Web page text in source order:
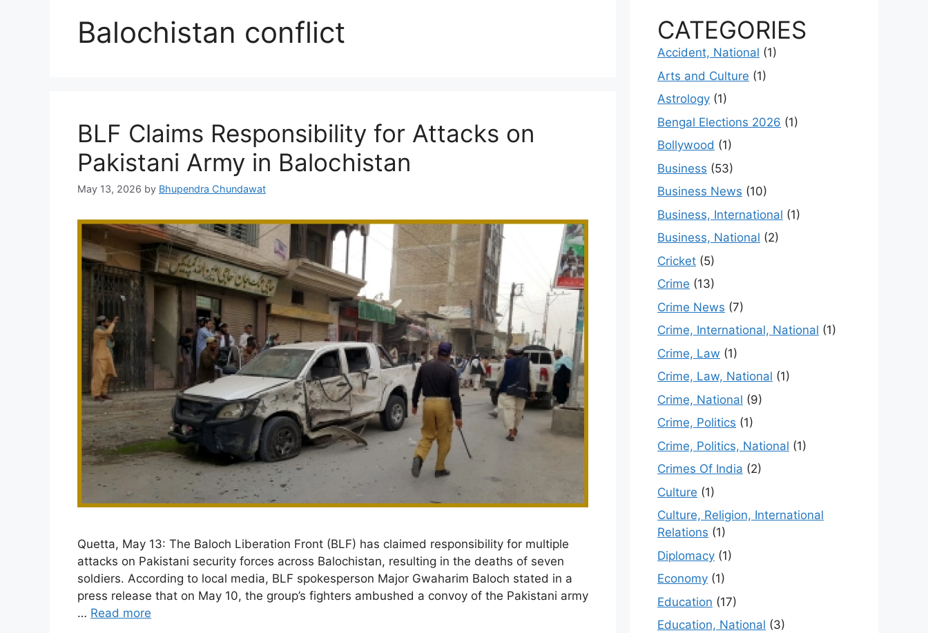
Balochistan conflict
BLF Claims Responsibility for Attacks on
Pakistani Army in Balochistan
May 13, 2026 by Bhupendra Chundawat
Quetta, May 13: The Baloch Liberation Front (BLF) has claimed responsibility for multiple
attacks on Pakistani security forces across Balochistan, resulting in the deaths of seven
soldiers. According to local media, BLF spokesperson Major Gwaharim Baloch stated in a
press release that on May 10, the group’s fighters ambushed a convoy of the Pakistani army
… Read more
CATEGORIES
Accident, National (1)
Arts and Culture (1)
Astrology (1)
Bengal Elections 2026 (1)
Bollywood (1)
Business (53)
Business News (10)
Business, International (1)
Business, National (2)
Cricket (5)
Crime (13)
Crime News (7)
Crime, International, National (1)
Crime, Law (1)
Crime, Law, National (1)
Crime, National (9)
Crime, Politics (1)
Crime, Politics, National (1)
Crimes Of India (2)
Culture (1)
Culture, Religion, International
Relations (1)
Diplomacy (1)
Economy (1)
Education (17)
Education, National (3)